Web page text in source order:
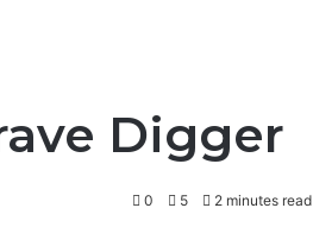
Digger
0 5 2 minutes read